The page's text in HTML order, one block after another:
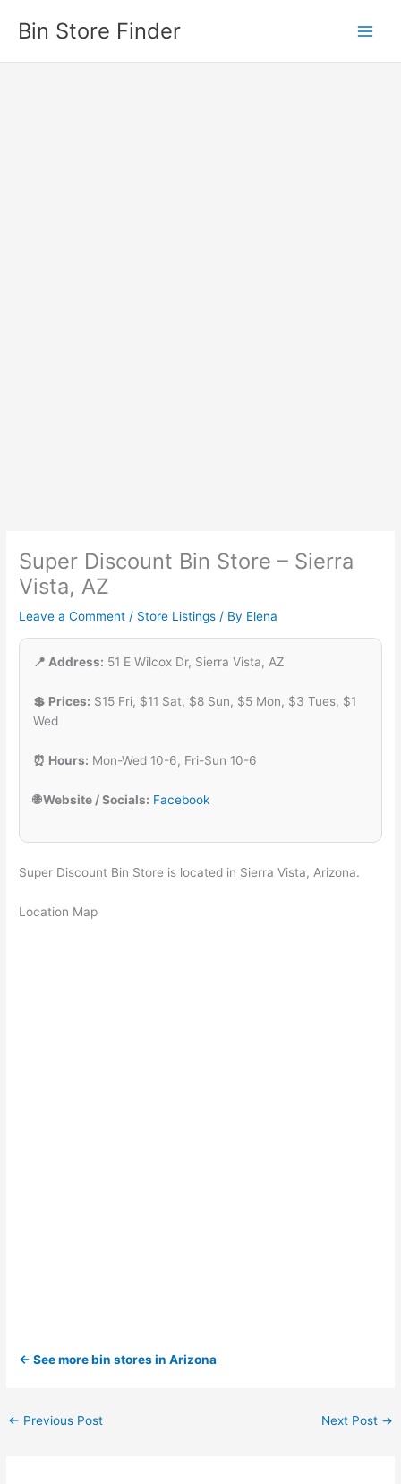
Bin Store Finder
Super Discount Bin Store – Sierra
Vista, AZ
Leave a Comment / Store Listings / By Elena
📍 Address: 51 E Wilcox Dr, Sierra Vista, AZ
💲 Prices: $15 Fri, $11 Sat, $8 Sun, $5 Mon, $3 Tues, $1
Wed
⏰ Hours: Mon-Wed 10-6, Fri-Sun 10-6
🌐 Website / Socials: Facebook
Super Discount Bin Store is located in Sierra Vista, Arizona.
Location Map
← See more bin stores in Arizona
← Previous Post Next Post →